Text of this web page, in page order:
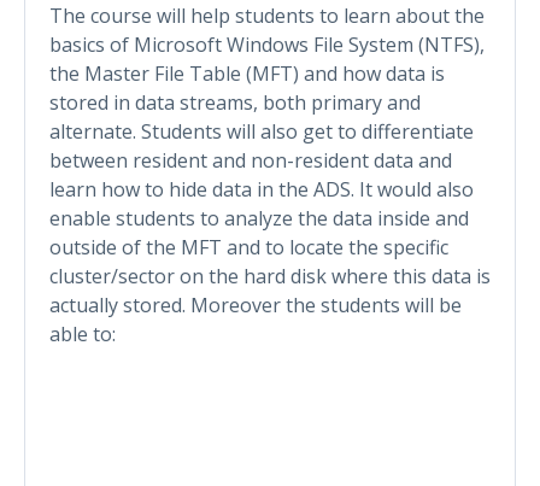
The course will help students to learn about the
basics of Microsoft Windows File System (NTFS),
the Master File Table (MFT) and how data is
stored in data streams, both primary and
alternate. Students will also get to differentiate
between resident and non-resident data and
learn how to hide data in the ADS. It would also
enable students to analyze the data inside and
outside of the MFT and to locate the specific
cluster/sector on the hard disk where this data is
actually stored. Moreover the students will be
able to: